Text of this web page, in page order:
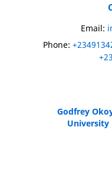
Email:
Phone:
Godfrey
University